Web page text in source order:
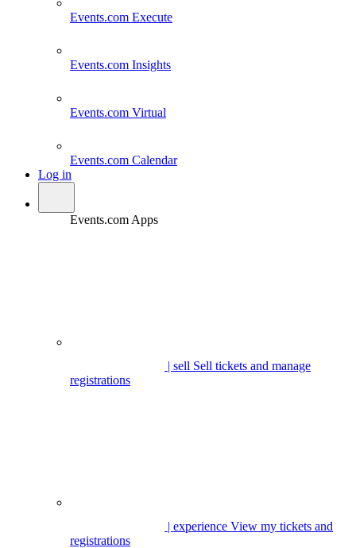
Events.com Execute
Events.com Insights
Events.com Virtual
Events.com Calendar
Log in
Events.com Apps
| sell Sell tickets and manage
registrations
| experience View my tickets and
registrations